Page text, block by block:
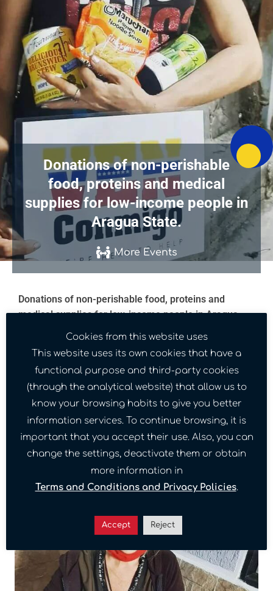
Donations of non-perishable
food, proteins and medical
supplies for low-income people in
Aragua State.
More Events
Donations of non-perishable food, proteins and
medical supplies for low-income people in Aragua
This donation was made possible thanks to the1
Granito por Venezuela Foundation.
Location:Maracay, Aragua State, Venezuela.
Date:05-16-2022
Gallery Image
Cookies from this website uses
This website uses its own cookies that have a
functional purpose and third-party cookies
(through the analytical website) that allow us to
know your browsing habits to give you better
information services. To continue browsing, it is
important that you accept their use. Also, you can
change the settings, deactivate them or obtain
more information in
Terms and Conditions and Privacy Policies.
Accept Reject